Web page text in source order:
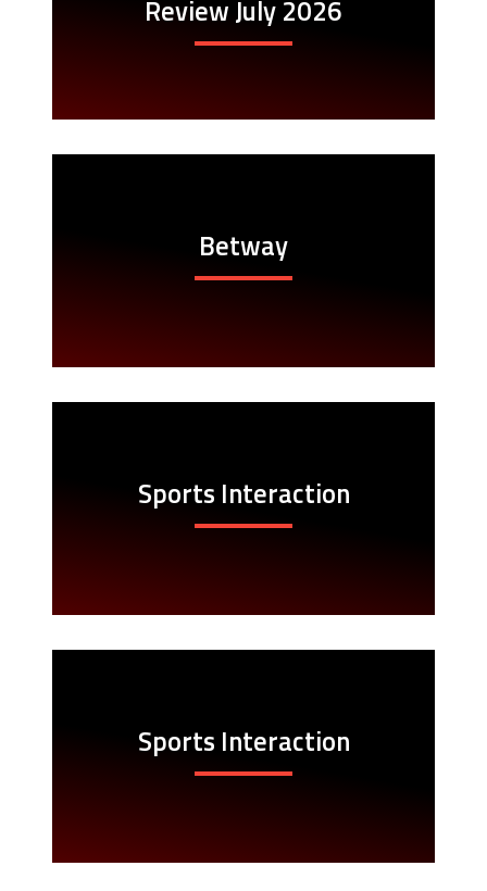
Review July 2026
Betway
Sports Interaction
Sports Interaction